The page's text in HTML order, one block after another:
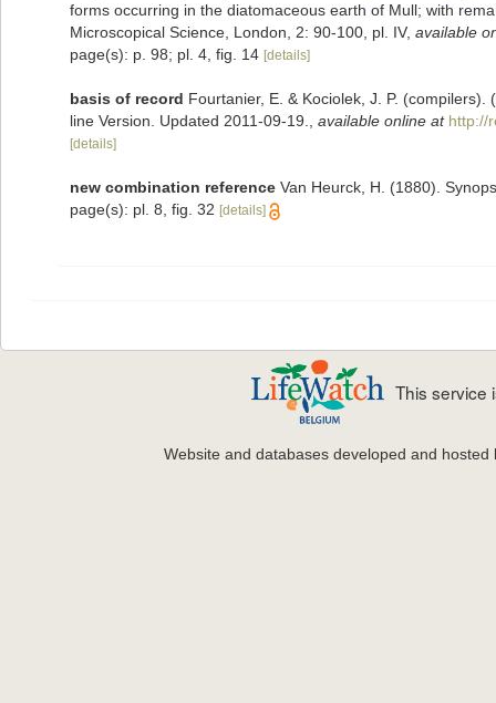
forms occurring in the diatomaceous earth of Mull; with
Microscopical Science, London, 2: 90-100, pl. IV, available
page(s): p. 98; pl. 4, fig. 14 [details]
basis of record Fourtanier, E. & Kociolek, J. P.
line Version. Updated 2011-09-19.
available online at http://
[details]
new combination reference Van Heurck, H. (1880).
page(s): pl. 8, fig. 32 [details]
This service
Website and databases developed and hosted